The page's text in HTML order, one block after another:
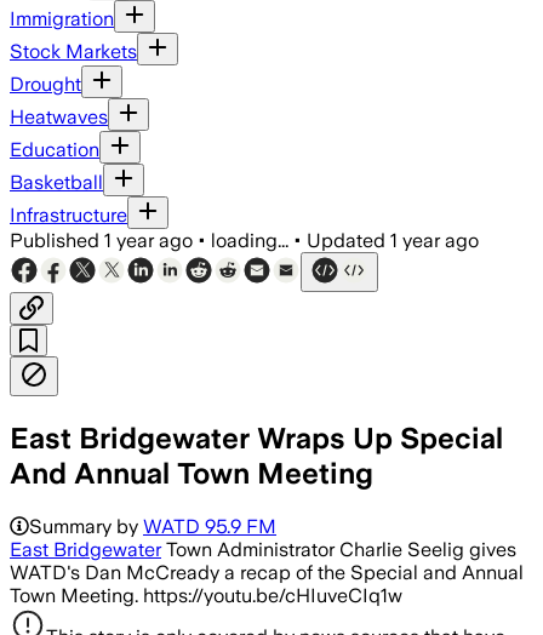
Immigration
Stock Markets
Drought
Heatwaves
Education
Basketball
Infrastructure
Published 1 year ago • loading... • Updated 1 year ago
East Bridgewater Wraps Up Special
And Annual Town Meeting
Summary by WATD 95.9 FM
East BridgewaterTown Administrator Charlie Seelig gives
WATD's Dan McCready a recap of the Special and Annual
Town Meeting. https://youtu.be/cHIuveCIq1w